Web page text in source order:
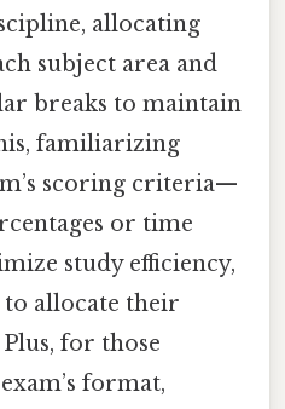
allocating
subject area and
breaks to maintain
familiarizing
scoring criteria—
or time
study efficiency,
to allocate their
for those
format,